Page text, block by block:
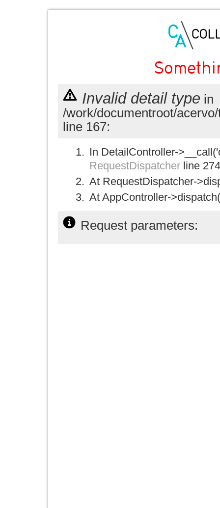
Invalid detail type in
/work/documentroot/
line 167:
In DetailController-
RequestDispatcher line 274
At RequestDispatcher-
At AppController-
Request parameters: